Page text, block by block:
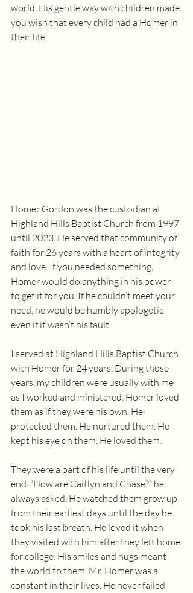
world. His gentle way with children made
you wish that every child had a Homer in
their life.
Homer Gordon was the custodian at
Highland Hills Baptist Church from 1997
until 2023. He served that community of
faith for 26 years with a heart of integrity
and love. If you needed something,
Homer would do anything in his power
to get it for you. If he couldn’t meet your
need, he would be humbly apologetic
even if it wasn’t his fault.
I served at Highland Hills Baptist Church
with Homer for 24 years. During those
years, my children were usually with me
as I worked and ministered. Homer loved
them as if they were his own. He
protected them. He nurtured them. He
kept his eye on them. He loved them.
They were a part of his life until the very
end. “How are Caitlyn and Chase?” he
always asked. He watched them grow up
from their earliest days until the day he
took his last breath. He loved it when
they visited with him after they left home
for college. His smiles and hugs meant
the world to them. Mr. Homer was a
constant in their lives. He never failed